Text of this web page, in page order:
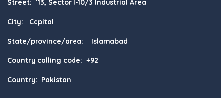
Street: 113, Sector I-10/3 Industrial Area
City: Capital
State/province/area: Islamabad
Country calling code: +92
Country: Pakistan